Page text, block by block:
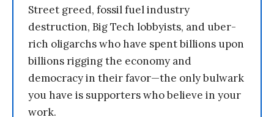
Street greed, fossil fuel industry
destruction, Big Tech lobbyists, and uber-
rich oligarchs who have spent billions upon
billions rigging the economy and
democracy in their favor—the only bulwark
you have is supporters who believe in your
work.